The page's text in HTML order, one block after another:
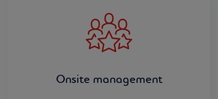
Onsite management